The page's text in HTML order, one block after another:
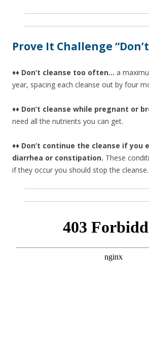
Prove It Challenge
♦♦ Don’t cleanse too often… a
year, spacing each cleanse out by four
♦♦ Don’t cleanse while pregnant or
need all the nutrients you can get.
♦♦ Don’t continue the cleanse if you
diarrhea or constipation. These
if they occur you should stop the cleanse.